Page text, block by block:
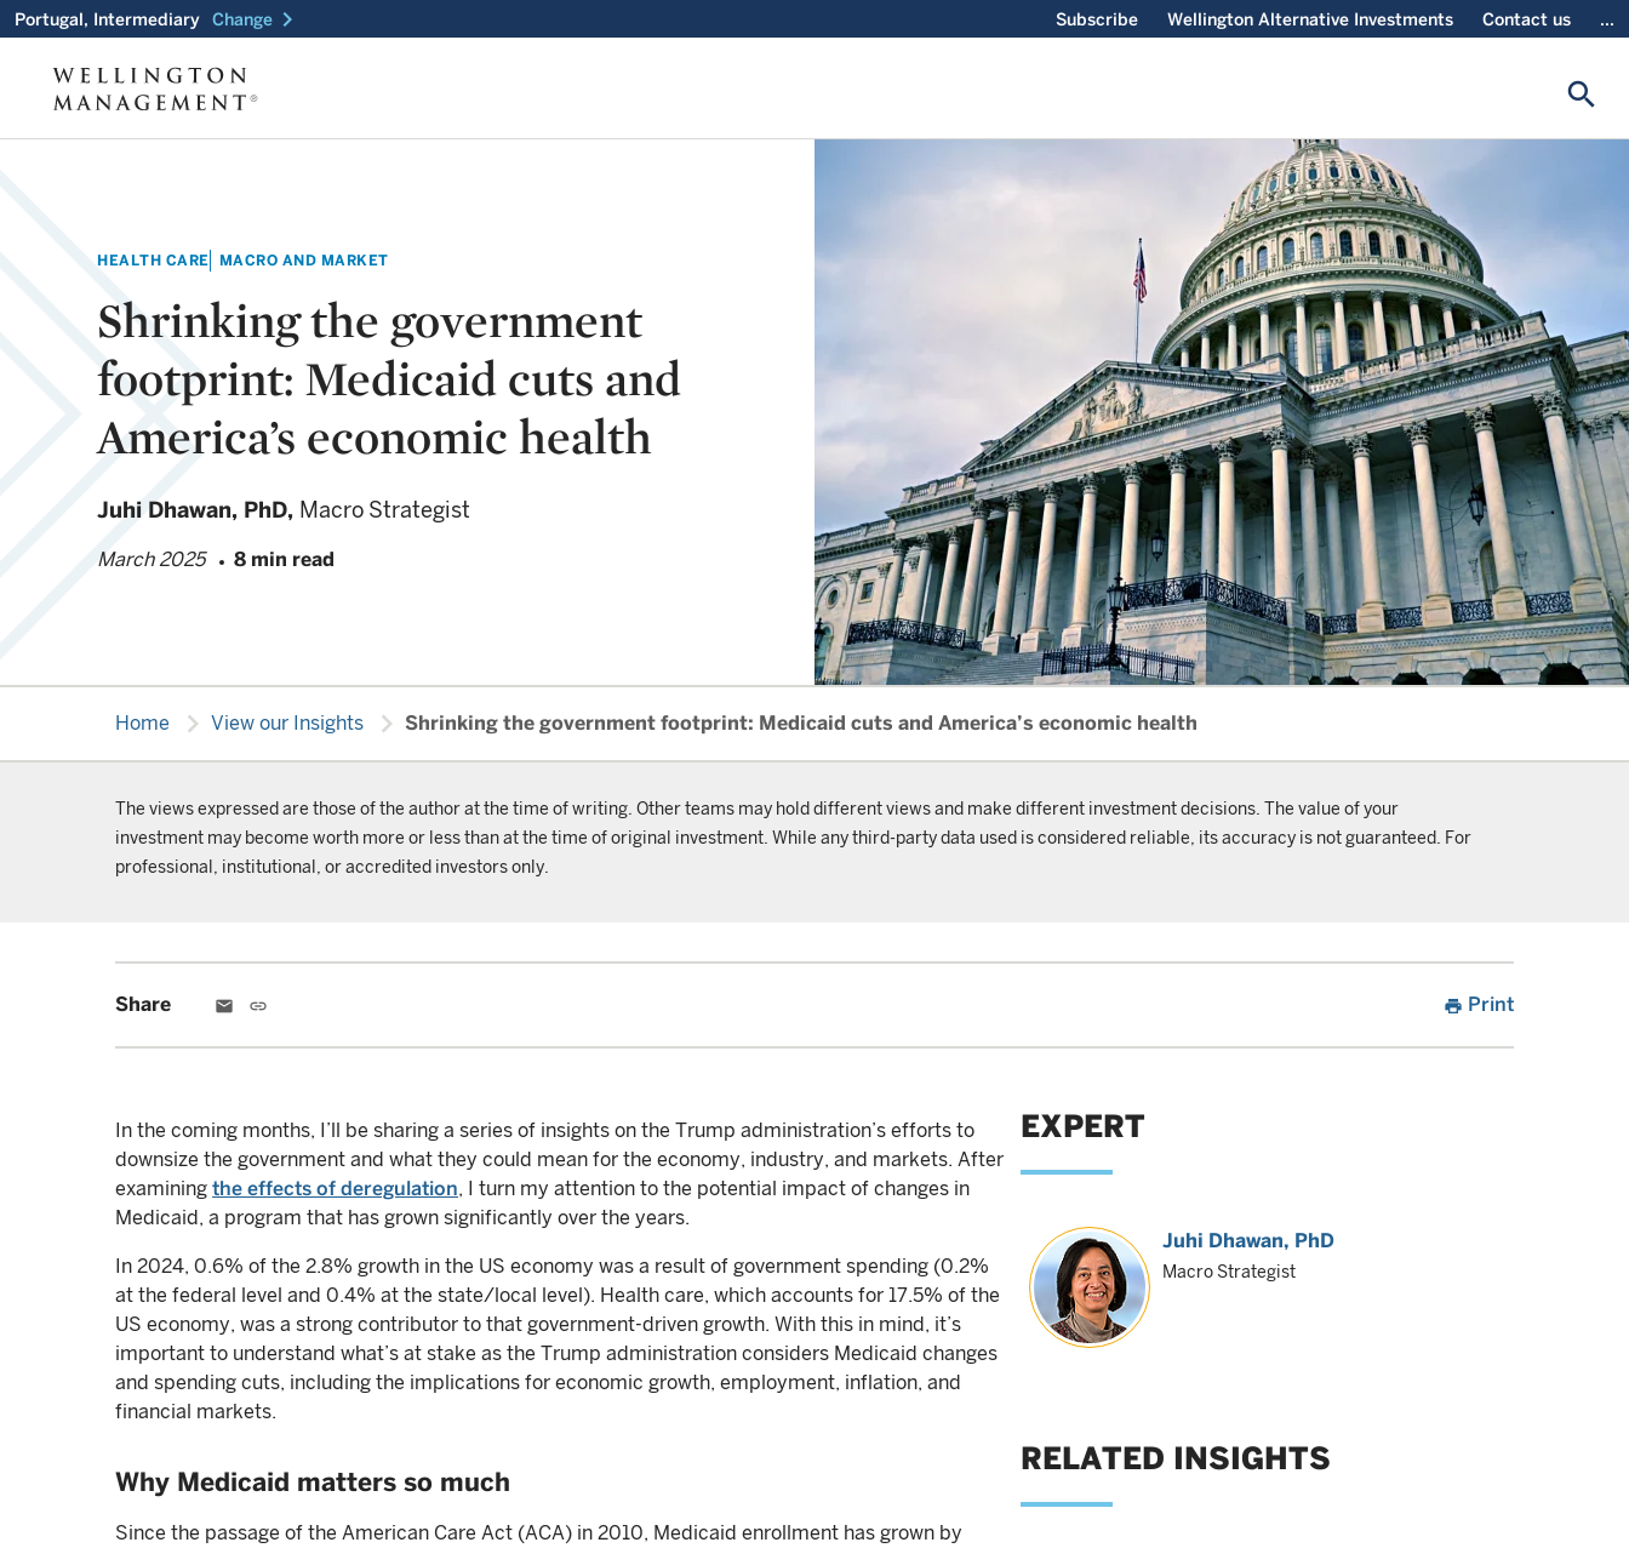
Portugal, Intermediary Change chevron_right Subscribe Wellington Alternative Investments Contact us ...
search
HEALTH CARE MACRO AND MARKET
Shrinking the government
footprint: Medicaid cuts and
America’s economic health
Juhi Dhawan, PhD, Macro Strategist
March 2025 8 min read
Home chevron_right View our Insights chevron_right Shrinking the government footprint: Medicaid cuts and America’s economic health
The views expressed are those of the author at the time of writing. Other teams may hold different views and make different investment decisions. The value of your
investment may become worth more or less than at the time of original investment. While any third-party data used is considered reliable, its accuracy is not guaranteed. For
professional, institutional, or accredited investors only.
Share email link print Print
In the coming months, I’ll be sharing a series of insights on the Trump administration’s efforts to
downsize the government and what they could mean for the economy, industry, and markets. After
examining the effects of deregulation, I turn my attention to the potential impact of changes in
Medicaid, a program that has grown significantly over the years.
In 2024, 0.6% of the 2.8% growth in the US economy was a result of government spending (0.2%
at the federal level and 0.4% at the state/local level). Health care, which accounts for 17.5% of the
US economy, was a strong contributor to that government-driven growth. With this in mind, it’s
important to understand what’s at stake as the Trump administration considers Medicaid changes
and spending cuts, including the implications for economic growth, employment, inflation, and
financial markets.
Why Medicaid matters so much
Since the passage of the American Care Act (ACA) in 2010, Medicaid enrollment has grown by
EXPERT
Juhi Dhawan, PhD
Macro Strategist
RELATED INSIGHTS